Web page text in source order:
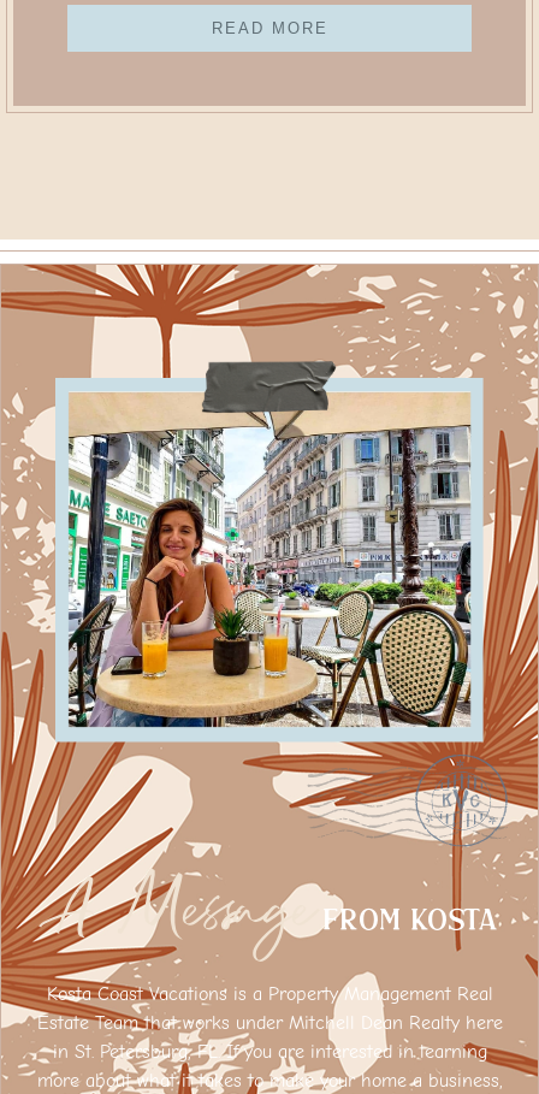
READ MORE
A Message FROM Kosta
Kosta Coast Vacations is a Property Management Real
Estate Team that works under Mitchell Dean Realty here
in St. Petersburg, FL. If you are interested in learning
more about what it takes to make your home a business,